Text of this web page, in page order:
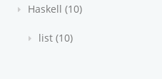
Haskell (10)
list (10)